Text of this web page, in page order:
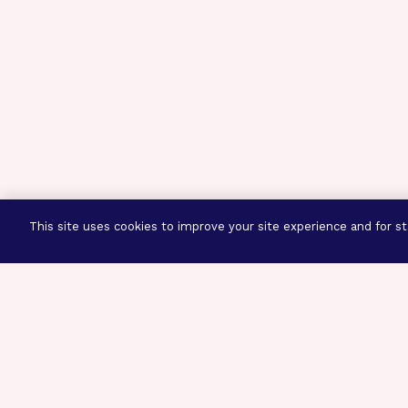
This site uses cookies to improve your site experience and for